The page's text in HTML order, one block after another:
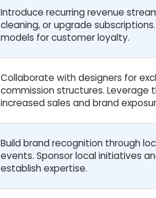
Introduce recurring revenue
cleaning, or upgrade
models for customer loyalty.
Collaborate with designers for
commission structures. Leverage
increased sales and brand
Build brand recognition through
events. Sponsor local initiatives
establish expertise.